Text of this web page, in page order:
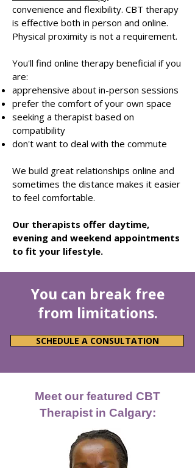
convenience and flexibility. CBT therapy
is effective both in person and online.
Physical proximity is not a requirement.
You'll find online therapy beneficial if you
are:​
apprehensive about in-person sessions
prefer the comfort of your own space
seeking a therapist based on
compatibility
don't want to deal with the commute
We build great relationships online and
sometimes the distance makes it easier
to feel comfortable.
Our therapists offer daytime,
evening and weekend appointments
to fit your lifestyle.
You can break free
from limitations.
SCHEDULE A CONSULTATION
Meet our featured CBT
Therapist in Calgary: